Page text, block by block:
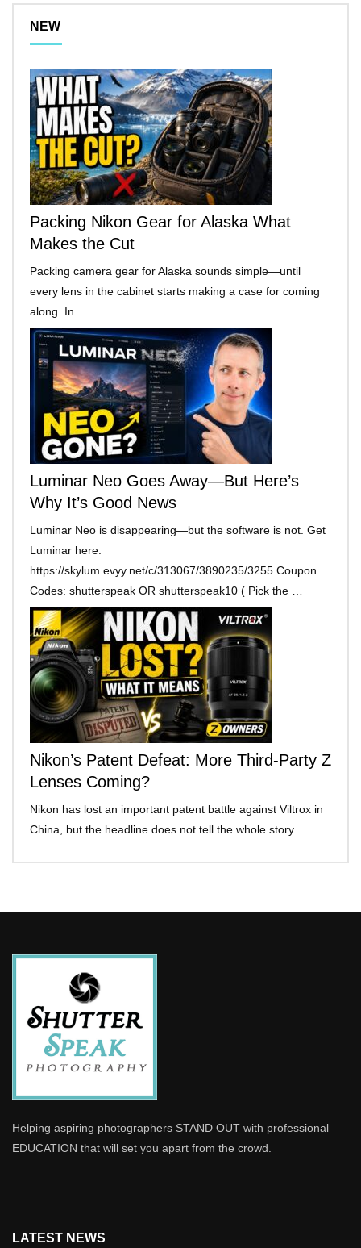
NEW
Packing Nikon Gear for Alaska What
Makes the Cut
Packing camera gear for Alaska sounds simple—until
every lens in the cabinet starts making a case for coming
along. In …
Luminar Neo Goes Away—But Here’s
Why It’s Good News
Luminar Neo is disappearing—but the software is not. Get
Luminar here:
https://skylum.evyy.net/c/313067/3890235/3255 Coupon
Codes: shutterspeak OR shutterspeak10 ( Pick the …
Nikon’s Patent Defeat: More Third-Party Z
Lenses Coming?
Nikon has lost an important patent battle against Viltrox in
China, but the headline does not tell the whole story. …
Helping aspiring photographers STAND OUT with professional
EDUCATION that will set you apart from the crowd.
LATEST NEWS